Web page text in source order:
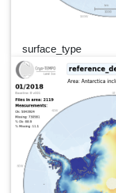
surface_type